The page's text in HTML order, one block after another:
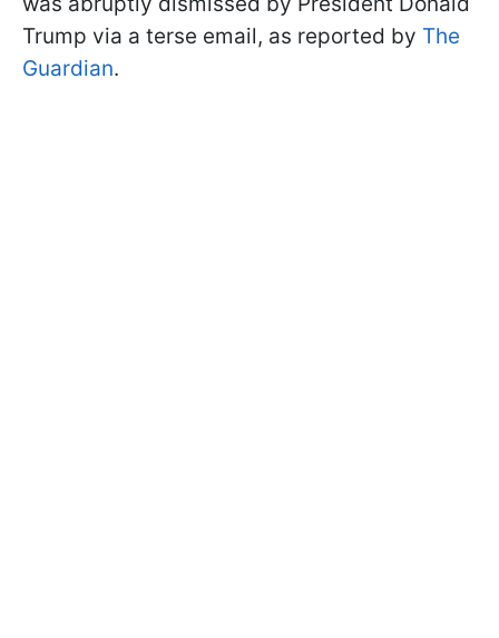
Trump via a terse email, as reported by The
Guardian.